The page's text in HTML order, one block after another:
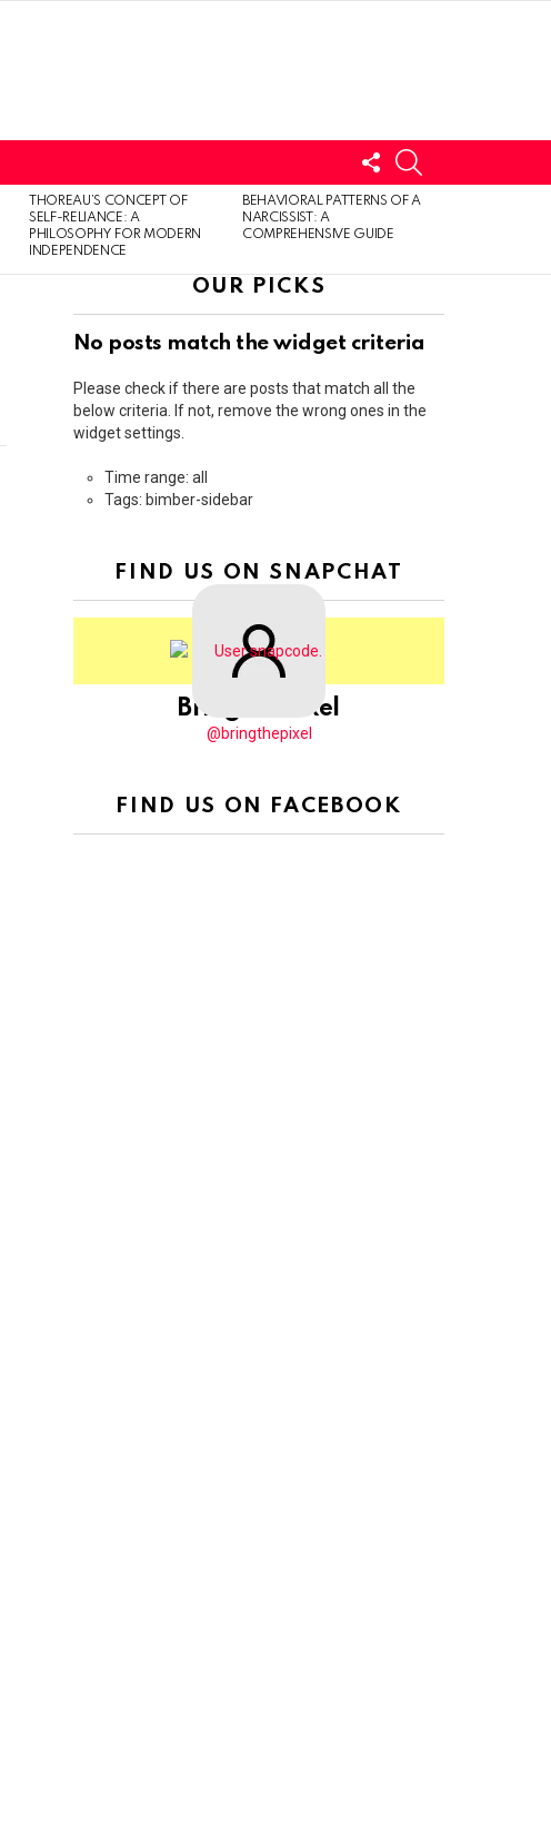
FOLLOW
US
THOREAU’S CONCEPT OF
SELF-RELIANCE: A
PHILOSOPHY FOR MODERN
INDEPENDENCE
BEHAVIORAL PATTERNS OF A
NARCISSIST: A
COMPREHENSIVE GUIDE
OUR PICKS
No posts match the widget criteria
Please check if there are posts that match all the
below criteria. If not, remove the wrong ones in the
widget settings.
Time range: all
Tags: bimber-sidebar
FIND US ON SNAPCHAT
BringThePixel
@bringthepixel
FIND US ON FACEBOOK